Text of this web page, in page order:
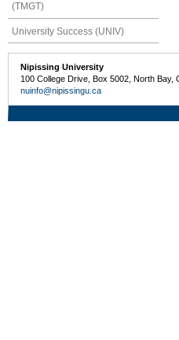
(TMGT)
University Success (UNIV)
Nipissing University
100 College Drive, Box 5002, North
nuinfo@nipissingu.ca